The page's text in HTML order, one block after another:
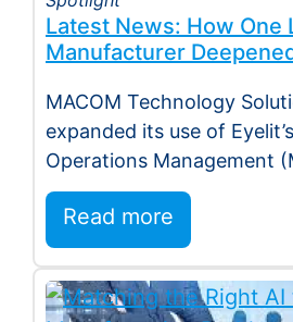
Latest News: How One
Manufacturer
MACOM Technology
expanded its use of
Operations Management
Manufacturing Execution
platform, deepening…
Read more